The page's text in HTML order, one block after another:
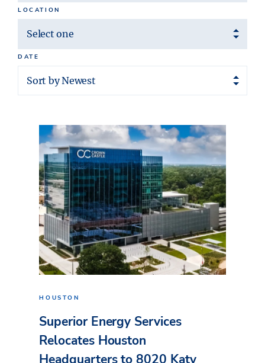
LOCATION
Select one
DATE
Sort by Newest
HOUSTON
Superior Energy Services
Relocates Houston
Headquarters to 8020 Katy